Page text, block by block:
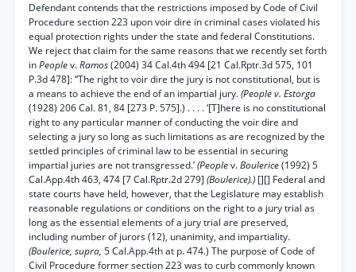
Defendant contends that the restrictions imposed by Code of Civil
Procedure section 223 upon voir dire in criminal cases violated his
equal protection rights under the state and federal Constitutions.
We reject that claim for the same reasons that we recently set forth
inPeoplev.Ramos(2004) 34 Cal.4th 494 [21 Cal.Rptr.3d 575, 101
P.3d 478]: “The right to voir dire the jury is not constitutional, but is
a means to achieve the end of an impartial jury.(People v. Estorga
(1928) 206 Cal. 81, 84 [273 P. 575].) . . . . ‘[T]here is no constitutional
right to any particular manner of conducting the voir dire and
selecting a jury so long as such limitations as are recognized by the
settled principles of criminal law to be essential in securing
impartial juries are not transgressed.’(Peoplev.Boulerice(1992) 5
Cal.App.4th 463, 474 [7 Cal.Rptr.2d 279] (Boulerice).) [][] Federal and
state courts have held, however, that the Legislature may establish
reasonable regulations or conditions on the right to a jury trial as
long as the essential elements of a jury trial are preserved,
including number of jurors (12), unanimity, and impartiality.
(Boulerice, supra, 5 Cal.App.4th at p. 474.) The purpose of Code of
Civil Procedure former section 223 was to curb commonly known